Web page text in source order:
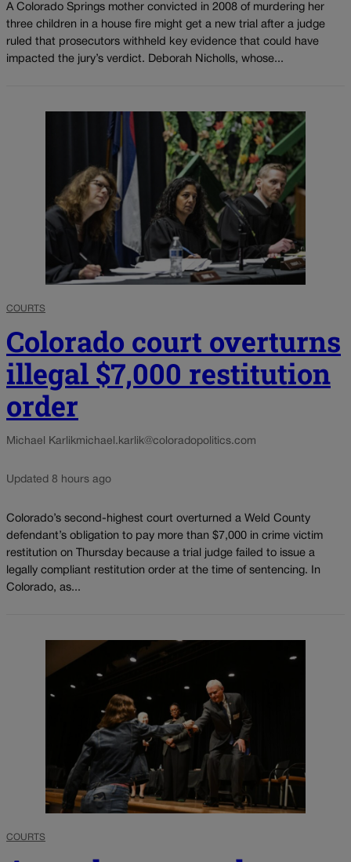
A Colorado Springs mother convicted in 2008 of murdering her
three children in a house fire might get a new trial after a judge
ruled that prosecutors withheld key evidence that could have
impacted the jury’s verdict. Deborah Nicholls, whose...
COURTS
Colorado court overturns
illegal $7,000 restitution
order
Michael Karlikmichael.karlik@coloradopolitics.com
Updated 8 hours ago
Colorado’s second-highest court overturned a Weld County
defendant’s obligation to pay more than $7,000 in crime victim
restitution on Thursday because a trial judge failed to issue a
legally compliant restitution order at the time of sentencing. In
Colorado, as...
COURTS